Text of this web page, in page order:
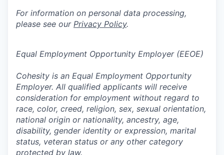
For information on personal data processing,
please see our Privacy Policy.
Equal Employment Opportunity Employer (EEOE)
Cohesity is an Equal Employment Opportunity
Employer. All qualified applicants will receive
consideration for employment without regard to
race, color, creed, religion, sex, sexual orientation,
national origin or nationality, ancestry, age,
disability, gender identity or expression, marital
status, veteran status or any other category
protected by law.